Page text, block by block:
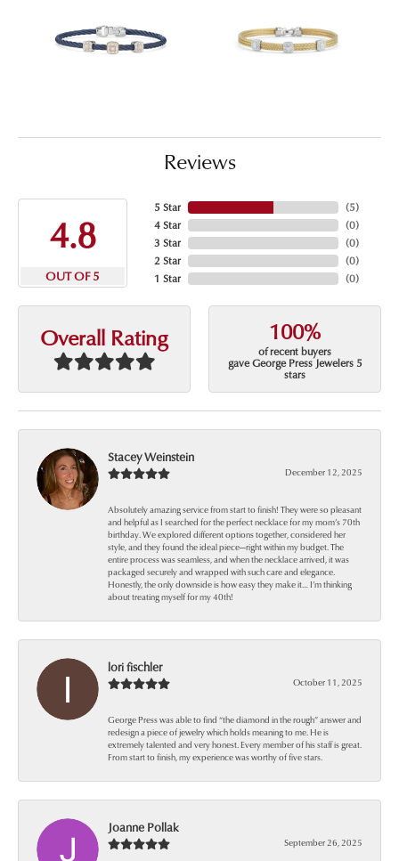
Reviews
4.8
OUT OF 5
5 Star
4 Star
3 Star
2 Star
1 Star
(5)
(0)
(0)
(0)
(0)
Overall Rating 100%
of recent buyers
gave George Press Jewelers 5
stars
Stacey Weinstein
December 12, 2025
Absolutely amazing service from start to finish! They were so pleasant
and helpful as I searched for the perfect necklace for my mom’s 70th
birthday. We explored different options together, considered her
style, and they found the ideal piece—right within my budget. The
entire process was seamless, and when the necklace arrived, it was
packaged securely and wrapped with such care and elegance.
Honestly, the only downside is how easy they make it… I’m thinking
about treating myself for my 40th!
lori fischler
October 11, 2025
George Press was able to find “the diamond in the rough” answer and
redesign a piece of jewelry which holds meaning to me. He is
extremely talented and very honest. Every member of his staff is great.
From start to finish, my experience was worthy of five stars.
Joanne Pollak
September 26, 2025